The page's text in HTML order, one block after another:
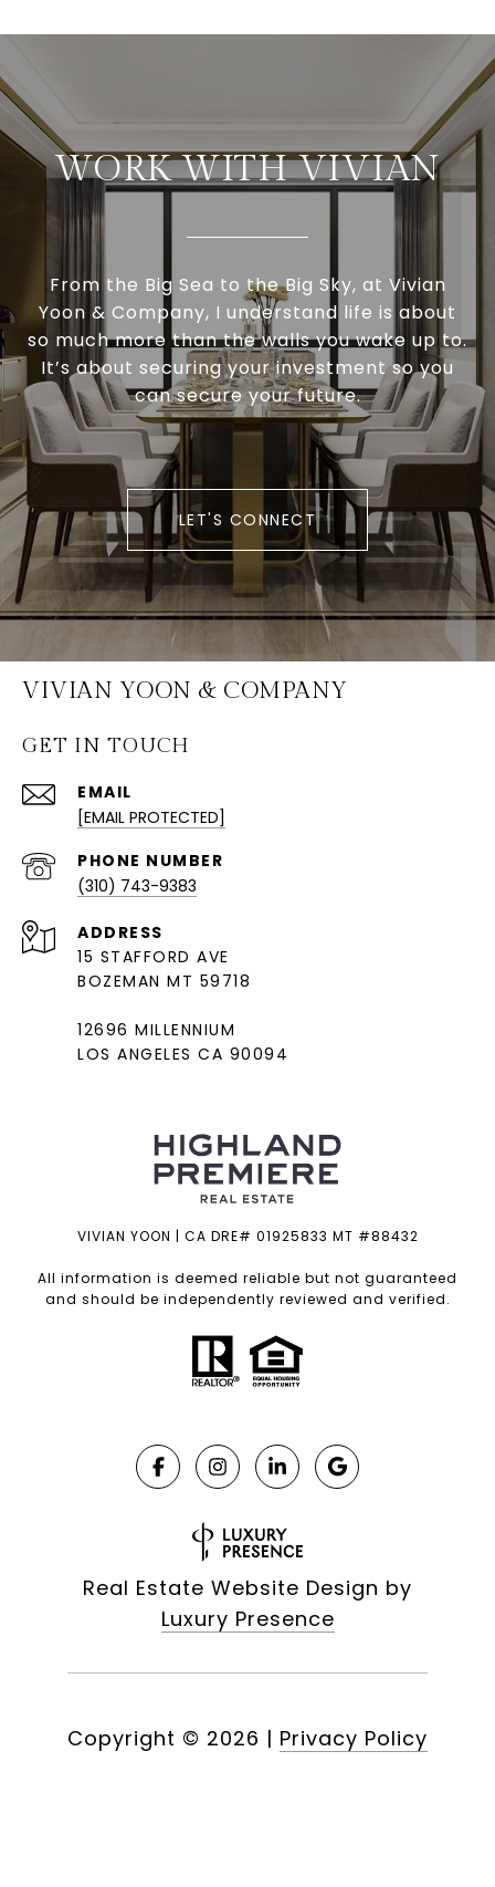
WORK WITH VIVIAN
From the Big Sea to the Big Sky, at Vivian
Yoon & Company, I understand life is about
so much more than the walls you wake up to.
It’s about securing your investment so you
can secure your future.
LET'S CONNECT
VIVIAN YOON & COMPANY
GET IN TOUCH
EMAIL
[EMAIL PROTECTED]
PHONE NUMBER
(310) 743-9383
ADDRESS
15 STAFFORD AVE
BOZEMAN MT 59718
12696 MILLENNIUM
LOS ANGELES CA 90094
VIVIAN YOON | CA DRE# 01925833 MT #88432
All information is deemed reliable but not guaranteed
and should be independently reviewed and verified.
Real Estate Website Design by
Luxury Presence
Copyright © 2026 | Privacy Policy